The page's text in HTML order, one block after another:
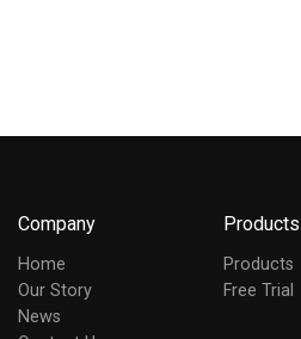
Company
Home
Our Story
News
Products
Products
Free Trial